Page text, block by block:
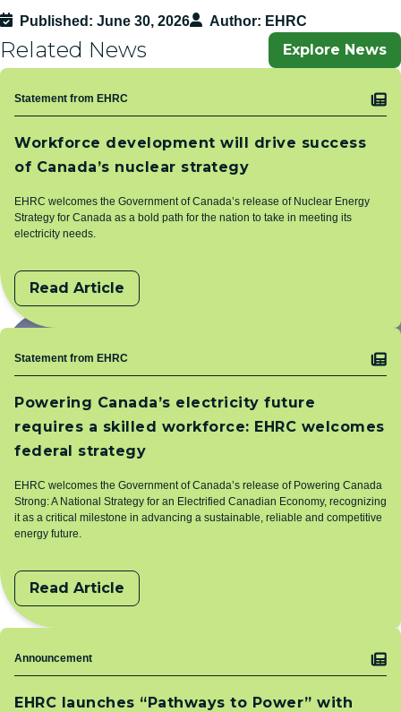
Published June 30, 2026 Author EHRC
Related News Explore News
Workforce development will drive success
of Canada’s nuclear strategy
Topic
Statement from EHRC
EHRC welcomes the Government of Canada’s release of Nuclear Energy
Strategy for Canada as a bold path for the nation to take in meeting its
electricity needs.
Read Article
Powering Canada’s electricity future
requires a skilled workforce: EHRC welcomes
federal strategy
Topic
Statement from EHRC
EHRC welcomes the Government of Canada’s release of Powering Canada
Strong: A National Strategy for an Electrified Canadian Economy, recognizing
it as a critical milestone in advancing a sustainable, reliable and competitive
energy future.
Read Article
EHRC launches “Pathways to Power” with
Topic
Announcement